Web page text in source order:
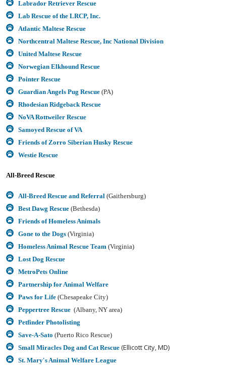
Labrador Retriever Rescue
Lab Rescue of the LRCP, Inc.
Atlantic Maltese Rescue
Northcentral Maltese Rescue, Inc National Division
United Maltese Rescue
Norwegian Elkhound Rescue
Pointer Rescue
Guardian Angels Pug Rescue (PA)
Rhodesian Ridgeback Rescue
NoVA Rottweiler Rescue
Samoyed Rescue of VA
Friends of Zorro Siberian Husky Rescue
Westie Rescue
All-Breed Rescue
All-Breed Rescue and Referral (Gaithersburg)
Best Dawg Rescue (Bethesda)
Friends of Homeless Animals
Gone to the Dogs (Virginia)
Homeless Animal Rescue Team (Virginia)
Lost Dog Rescue
MetroPets Online
Partnership for Animal Welfare
Paws for Life (Chesapeake City)
Peppertree Rescue (Albany, NY area)
Petfinder Photolisting
Save-A-Sato (Puerto Rico Rescue)
Small Miracles Dog and Cat Rescue (Ellicott City, MD)
St. Mary's Animal Welfare League